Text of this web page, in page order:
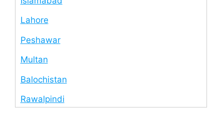
Lahore
Peshawar
Multan
Balochistan
Rawalpindi